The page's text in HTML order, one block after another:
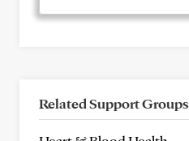
Related Support Groups